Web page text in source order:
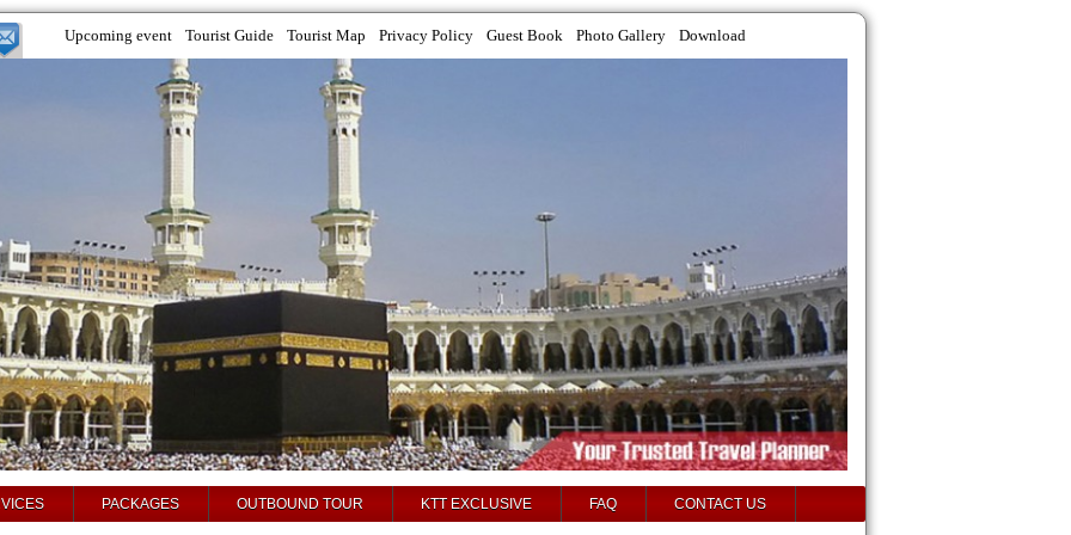
Upcoming event Tourist Guide Tourist Map Privacy Policy Guest Book Photo Gallery Download
PACKAGES OUTBOUND TOUR KTT EXCLUSIVE FAQ CONTACT US